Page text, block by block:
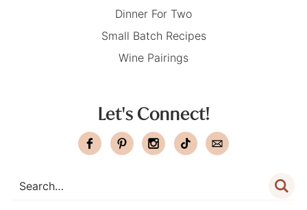
Dinner For Two
Small Batch Recipes
Wine Pairings
Let's Connect!